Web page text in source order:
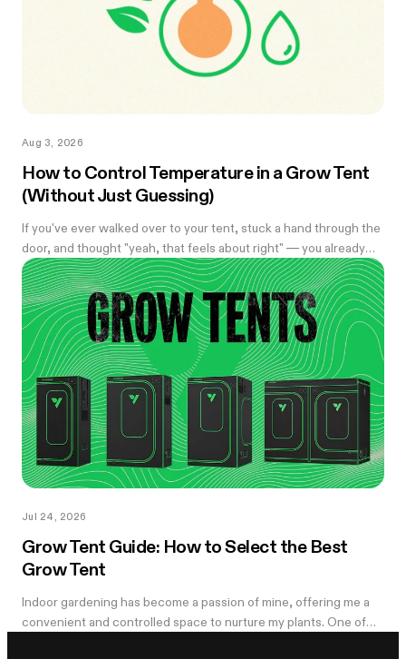
Aug 3, 2026
How to Control Temperature in a Grow Tent
(Without Just Guessing)
If you've ever walked over to your tent, stuck a hand through the
door, and thought "yeah, that feels about right" — you already
know the problem with eyeballing it. Temperature swings of
even a few degrees can slow growth, stress roots, or push your
flowering plants into a stretch you didn't ask for. And by the time
you notice something's off, the plant's usually already reacting to
it.
Jul 24, 2026
Grow Tent Guide: How to Select the Best
Grow Tent
Indoor gardening has become a passion of mine, offering me a
convenient and controlled space to nurture my plants. One of